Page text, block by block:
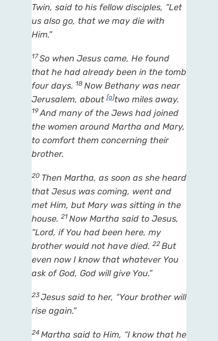
Twin, said to his fellow disciples, “Let
us also go, that we may die with
Him.”
17So when Jesus came, He found
that he had already been in the tomb
four days. 18 Now Bethany was near
Jerusalem, about[a]two miles away.
19And many of the Jews had joined
the women around Martha and Mary,
to comfort them concerning their
brother.
20 Then Martha, as soon as she heard
that Jesus was coming, went and
met Him, but Mary was sitting in the
house. 21Now Martha said to Jesus,
“Lord, if You had been here, my
brother would not have died. 22But
even now I know that whatever You
ask of God, God will give You.”
23Jesus said to her, “Your brother will
rise again.”
24Martha said to Him, “I know that he